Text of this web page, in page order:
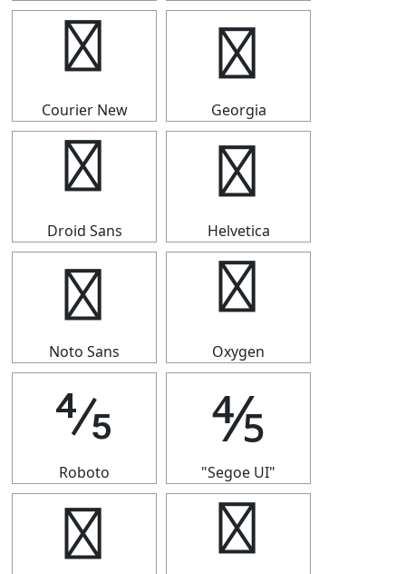
⅘
Courier New
⅘
Georgia
⅘
Droid Sans
⅘
Helvetica
⅘
Noto Sans
⅘
Oxygen
⅘
Roboto
⅘
"Segoe UI"
⅘ ⅘